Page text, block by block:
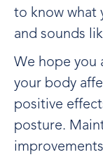
to know what
and sounds
We hope you
your body
positive
posture.